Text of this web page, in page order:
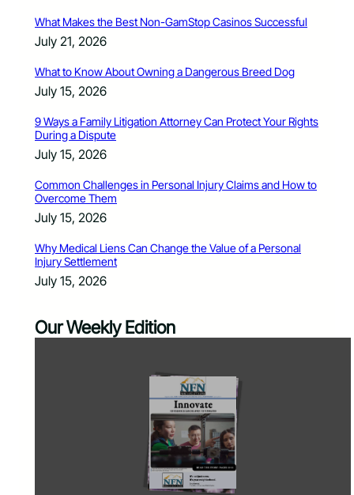
What Makes the Best Non-GamStop Casinos Successful
July 21, 2026
What to Know About Owning a Dangerous Breed Dog
July 15, 2026
9 Ways a Family Litigation Attorney Can Protect Your Rights
During a Dispute
July 15, 2026
Common Challenges in Personal Injury Claims and How to
Overcome Them
July 15, 2026
Why Medical Liens Can Change the Value of a Personal
Injury Settlement
July 15, 2026
Our Weekly Edition